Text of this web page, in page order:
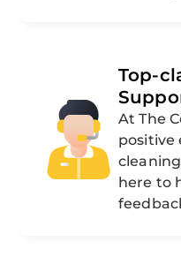
Top-
At The
positive
here to